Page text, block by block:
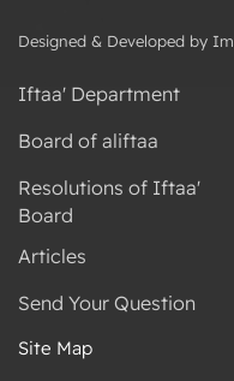
Designed & Developed by
Iftaa' Department
Board of aliftaa
Resolutions of Iftaa'
Board
Articles
Send Your Question
Site Map